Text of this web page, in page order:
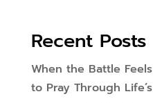
Recent Posts
When the Battle
to Pray Through